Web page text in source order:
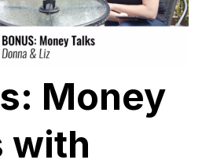
Money
with